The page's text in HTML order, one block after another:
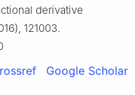
derivative
121003.
Google Scholar